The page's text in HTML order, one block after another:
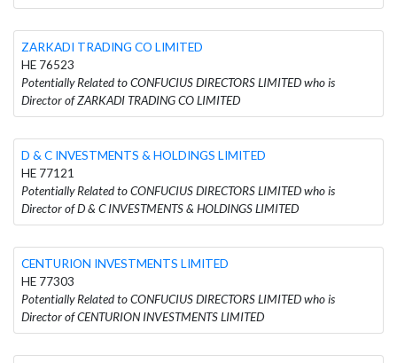
ZARKADI TRADING CO LIMITED
HE 76523
Potentially Related to CONFUCIUS DIRECTORS LIMITED who is
Director of ZARKADI TRADING CO LIMITED
D & C INVESTMENTS & HOLDINGS LIMITED
HE 77121
Potentially Related to CONFUCIUS DIRECTORS LIMITED who is
Director of D & C INVESTMENTS & HOLDINGS LIMITED
CENTURION INVESTMENTS LIMITED
HE 77303
Potentially Related to CONFUCIUS DIRECTORS LIMITED who is
Director of CENTURION INVESTMENTS LIMITED